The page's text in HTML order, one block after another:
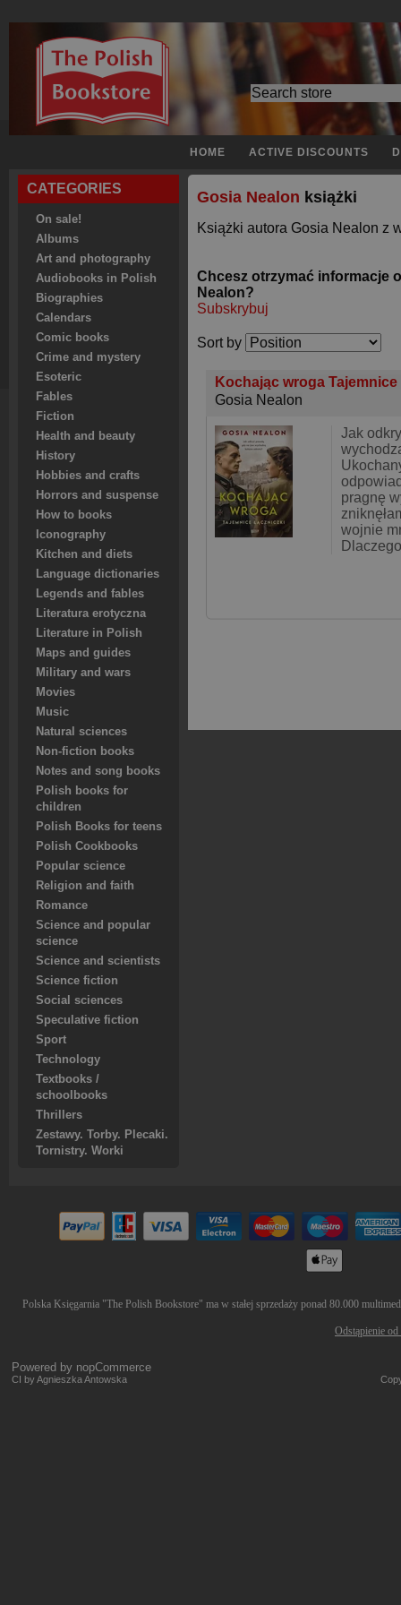
HOME ACTIVE DISCOUNTS
CATEGORIES
On sale!
Albums
Art and photography
Audiobooks in Polish
Biographies
Calendars
Comic books
Crime and mystery
Esoteric
Fables
Fiction
Health and beauty
History
Hobbies and crafts
Horrors and suspense
How to books
Iconography
Kitchen and diets
Language dictionaries
Legends and fables
Literatura erotyczna
Literature in Polish
Maps and guides
Military and wars
Movies
Music
Natural sciences
Non-fiction books
Notes and song books
Polish books for
children
Polish Books for teens
Polish Cookbooks
Popular science
Religion and faith
Romance
Science and popular
science
Science and scientists
Science fiction
Social sciences
Speculative fiction
Sport
Technology
Textbooks /
schoolbooks
Thrillers
Zestawy. Torby. Plecaki.
Tornistry. Worki
Gosia Nealon książki
Książki autora Gosia Nealon z
Chcesz otrzymać informacje
Nealon?
Subskrybuj
Sort by
Kochając wroga
Gosia Nealon
Jak
pragnę
wojnie
Polska Księgarnia "The Polish Bookstore" ma w stałej sprzedaży ponad 80.000
Odstąpienie
Powered by nopCommerce
CI by Agnieszka Antowska